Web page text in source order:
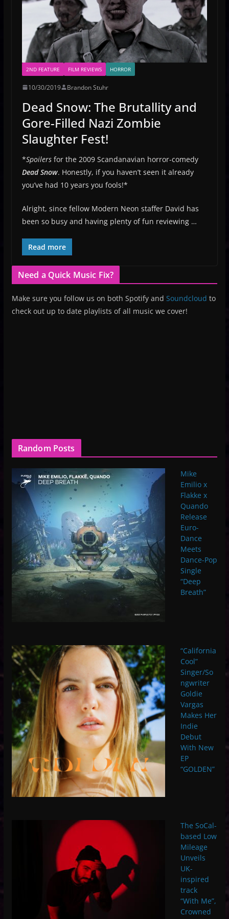
2ND FEATURE FILM REVIEWS HORROR
10/30/2019 Brandon Stuhr
Dead Snow: The Brutallity and
Gore-Filled Nazi Zombie
Slaughter Fest!
*Spoilers for the 2009 Scandanavian horror-comedy
Dead Snow. Honestly, if you haven’t seen it already
you’ve had 10 years you fools!*
Alright, since fellow Modern Neon staffer David has
been so busy and having plenty of fun reviewing …
Read more
Need a Quick Music Fix?
Make sure you follow us on both Spotify and Soundcloud to
check out up to date playlists of all music we cover!
Random Posts
Mike
Emilio x
Flakke x
Quando
Release
Euro-
Dance
Meets
Dance-Pop
Single
“Deep
Breath”
“California
Cool”
Singer/So
ngwriter
Goldie
Vargas
Makes Her
Indie
Debut
With New
EP
“GOLDEN”
The SoCal-
based Low
Mileage
Unveils
UK-
inspired
track
“With Me”,
Crowned